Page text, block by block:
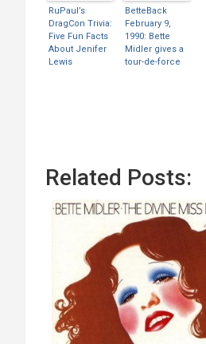
RuPaul’s
DragCon Trivia:
Five Fun Facts
About Jenifer
Lewis
BetteBack
February 9,
1990: Bette
Midler gives a
tour-de-force
Related Posts: